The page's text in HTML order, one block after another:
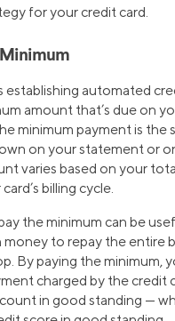
for your credit card.
establishing automated
amount that’s due on
minimum payment is the
on your statement or
varies based on your
billing cycle.
the minimum can be
to repay the entire
By paying the minimum,
charged by the credit
in good standing —